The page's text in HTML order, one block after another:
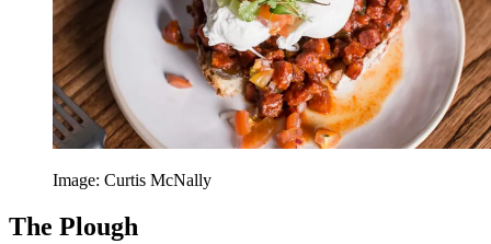
Image: Curtis McNally
The Plough